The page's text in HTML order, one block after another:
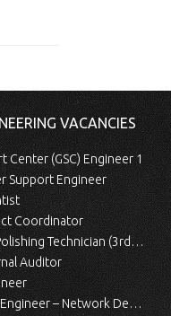
VACANCIES
Center (GSC) Engineer 1
Support Engineer
Coordinator
Technician (3rd Shift)
Auditor
Network Design/Return Processing